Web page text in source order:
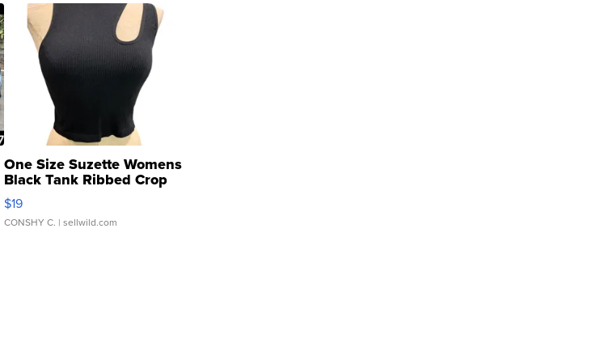
One Size Suzette Womens
Black Tank Ribbed Crop
Asymmetrical ...
$19
CONSHY C. | sellwild.com